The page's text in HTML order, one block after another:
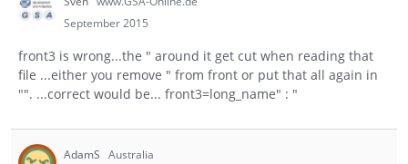
September 2015
front3 is wrong...the " around it get cut when reading that
file ...either you remove " from front or put that all again in
"". ...correct would be... front3=long_name" : "
AdamS Australia